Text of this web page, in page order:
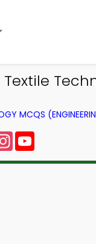
MCQS
Instagram